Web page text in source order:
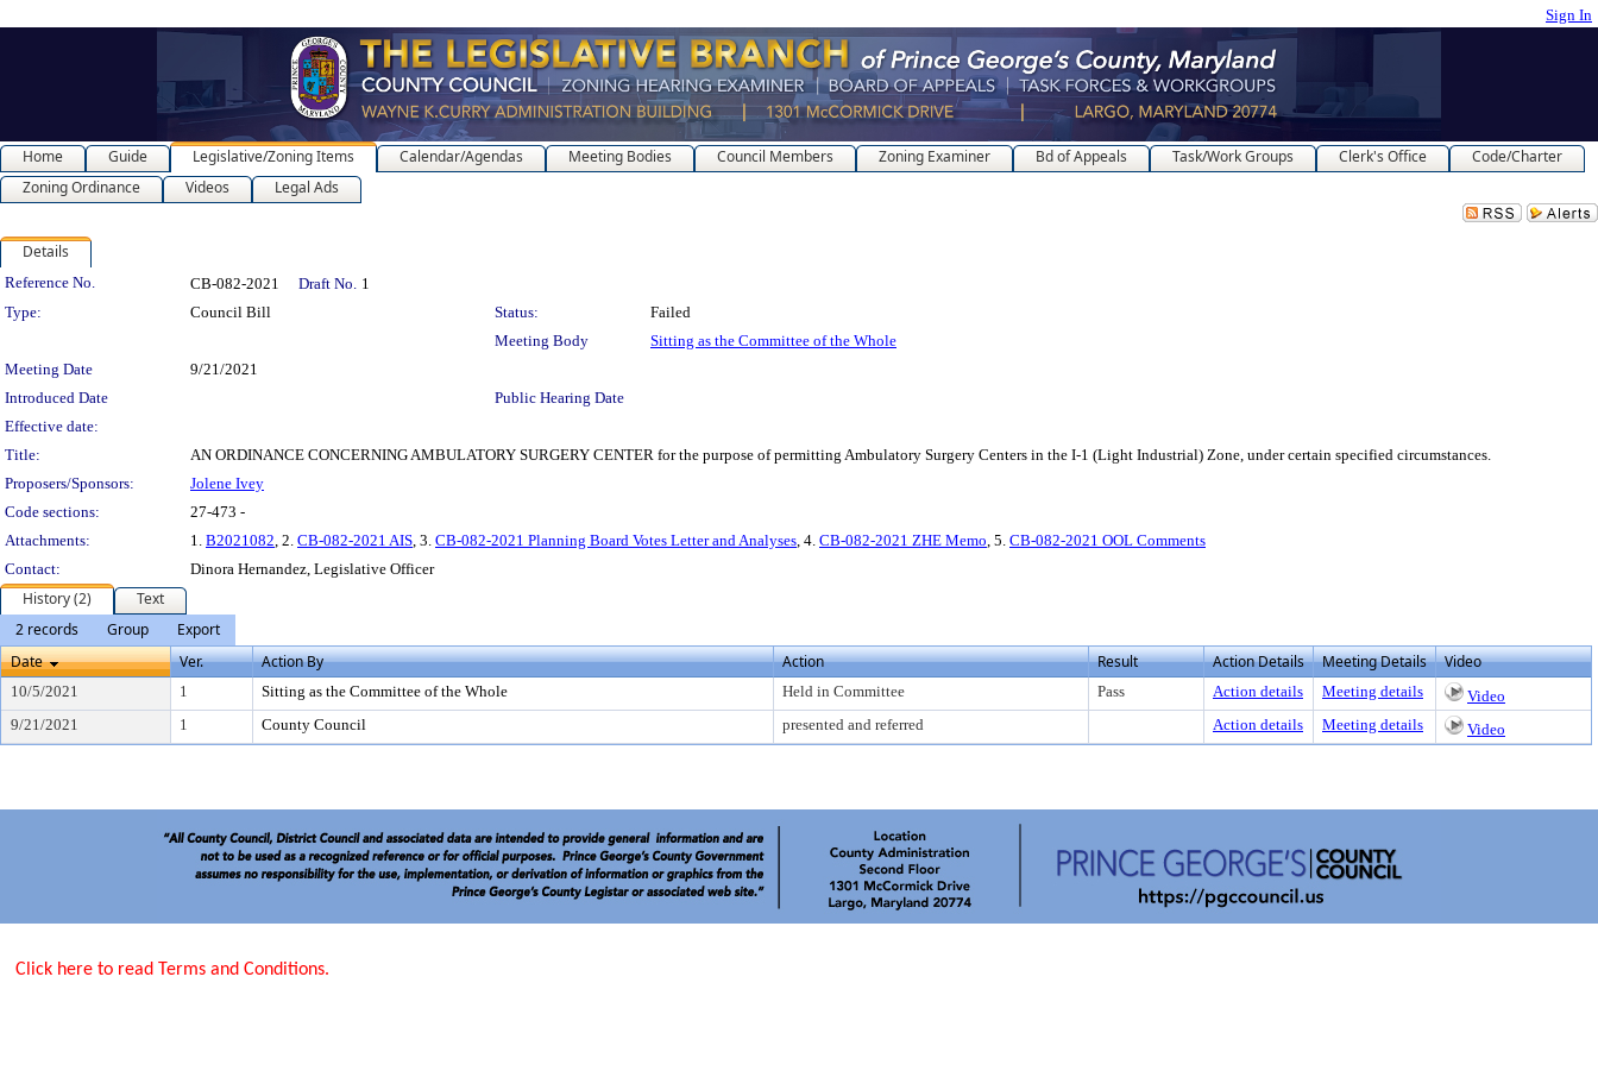
Sign In
Home Guide Legislative/Zoning Items Calendar/Agendas Meeting Bodies Council Members Zoning Examiner Bd of Appeals Task/Work Groups Clerk's Office
Code/Charter
Zoning Ordinance
Videos Legal Ads
Details
Legislation Details
Reference No. CB-082-2021 Draft No. 1
Type:
Council Bill Status:
Failed
Meeting Body
Sitting as the Committee of the Whole
Meeting Date
9/21/2021
Introduced Date
Public Hearing Date
Effective date:
Title:
AN ORDINANCE CONCERNING AMBULATORY SURGERY CENTER for the purpose of permitting Ambulatory Surgery Centers in the I-1 (Light Industrial) Zone, under certain specified circumstances.
Proposers/Sponsors:
Jolene Ivey
Code sections:
27-473 -
Attachments:
1. B2021082, 2. CB-082-2021 AIS, 3. CB-082-2021 Planning Board Votes Letter and Analyses, 4. CB-082-2021 ZHE Memo, 5. CB-082-2021 OOL Comments
Contact:
Dinora Hernandez, Legislative Officer
History (2)
Text
2 records
Group
Export
Date
Ver. Action By Action Result Action Details Meeting Details Video
10/5/2021 1 Sitting as the Committee of the Whole Held in Committee Pass Action details Meeting details
Video
9/21/2021
1 County Council presented and referred Action details Meeting details Video
Click here to read Terms and Conditions.